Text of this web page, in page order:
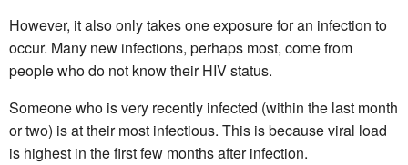
However, it also only takes one exposure for an infection to
occur. Many new infections, perhaps most, come from
people who do not know their HIV status.
Someone who is very recently infected (within the last month
or two) is at their most infectious. This is because viral load
is highest in the first few months after infection.